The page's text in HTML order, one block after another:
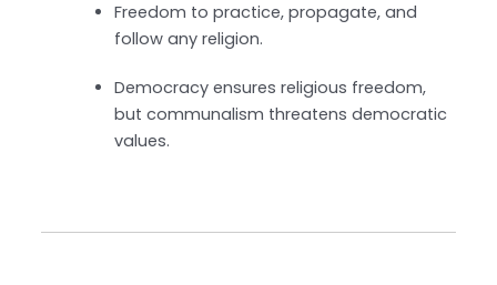
Freedom to practice, propagate, and
follow any religion.
Democracy ensures religious freedom,
but communalism threatens democratic
values.